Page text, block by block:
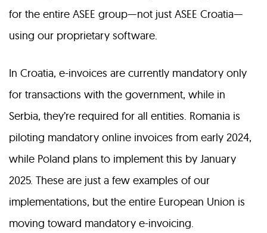
for the entire ASEE group—not just ASEE Croatia—
using our proprietary software.
In Croatia, e-invoices are currently mandatory only
for transactions with the government, while in
Serbia, they’re required for all entities. Romania is
piloting mandatory online invoices from early 2024,
while Poland plans to implement this by January
2025. These are just a few examples of our
implementations, but the entire European Union is
moving toward mandatory e-invoicing.